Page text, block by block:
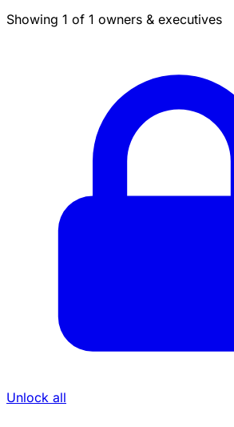
Showing 1 of 1 owners & executives
Unlock all